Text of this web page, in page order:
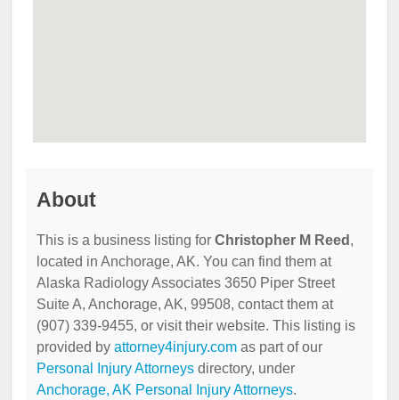
About
This is a business listing for Christopher M Reed ,
located in Anchorage, AK. You can find them at
Alaska Radiology Associates 3650 Piper Street
Suite A, Anchorage, AK, 99508, contact them at
(907) 339-9455, or visit their website. This listing is
provided by attorney4injury.com as part of our
Personal Injury Attorneys directory, under
Anchorage, AK Personal Injury Attorneys.